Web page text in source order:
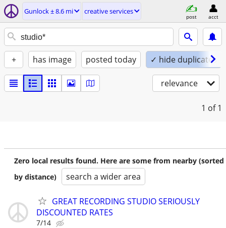
Gunlock ± 8.6 mi creative services
post acct
+ has image posted today ✓ hide duplicates
relevance
1 of 1
Zero local results found. Here are some from nearby (sorted
by distance)
search a wider area
GREAT RECORDING STUDIO SERIOUSLY
DISCOUNTED RATES
7/14